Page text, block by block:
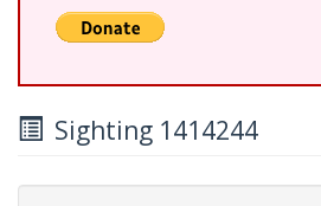
Sighting 1414244